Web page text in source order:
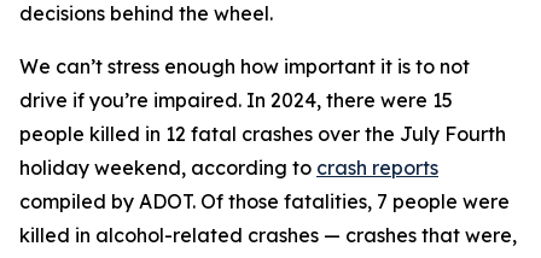
decisions behind the wheel.
We can’t stress enough how important it is to not
drive if you’re impaired. In 2024, there were 15
people killed in 12 fatal crashes over the July Fourth
holiday weekend, according to crash reports
compiled by ADOT. Of those fatalities, 7 people were
killed in alcohol-related crashes — crashes that were,